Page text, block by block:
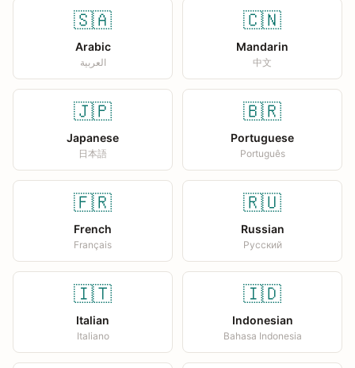
🇸🇦
Arabic
العربية
🇨🇳
Mandarin
中文
🇯🇵
Japanese
日本語
🇧🇷
Portuguese
Português
🇫🇷
French
Français
🇷🇺
Russian
Русский
🇮🇹
Italian
Italiano
🇮🇩
Indonesian
Bahasa Indonesia